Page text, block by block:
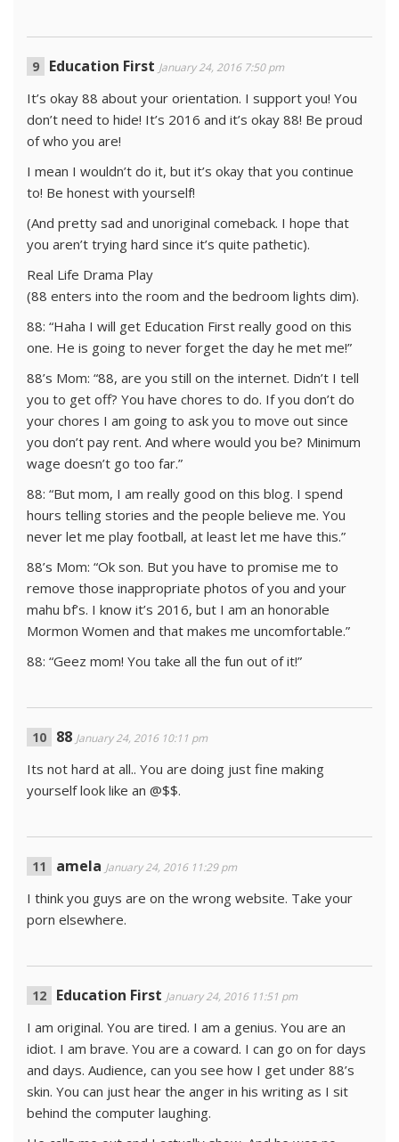
Education First January 24, 2016 7:50 pm
It’s okay 88 about your orientation. I support you! You
don’t need to hide! It’s 2016 and it’s okay 88! Be proud
of who you are!
I mean I wouldn’t do it, but it’s okay that you continue
to! Be honest with yourself!
(And pretty sad and unoriginal comeback. I hope that
you aren’t trying hard since it’s quite pathetic).
Real Life Drama Play
(88 enters into the room and the bedroom lights dim).
88: “Haha I will get Education First really good on this
one. He is going to never forget the day he met me!”
88’s Mom: “88, are you still on the internet. Didn’t I tell
you to get off? You have chores to do. If you don’t do
your chores I am going to ask you to move out since
you don’t pay rent. And where would you be? Minimum
wage doesn’t go too far.”
88: “But mom, I am really good on this blog. I spend
hours telling stories and the people believe me. You
never let me play football, at least let me have this.”
88’s Mom: “Ok son. But you have to promise me to
remove those inappropriate photos of you and your
mahu bf’s. I know it’s 2016, but I am an honorable
Mormon Women and that makes me uncomfortable.”
88: “Geez mom! You take all the fun out of it!”
88 January 24, 2016 10:11 pm
Its not hard at all.. You are doing just fine making
yourself look like an @$$.
amela January 24, 2016 11:29 pm
I think you guys are on the wrong website. Take your
porn elsewhere.
Education First January 24, 2016 11:51 pm
I am original. You are tired. I am a genius. You are an
idiot. I am brave. You are a coward. I can go on for days
and days. Audience, can you see how I get under 88’s
skin. You can just hear the anger in his writing as I sit
behind the computer laughing.